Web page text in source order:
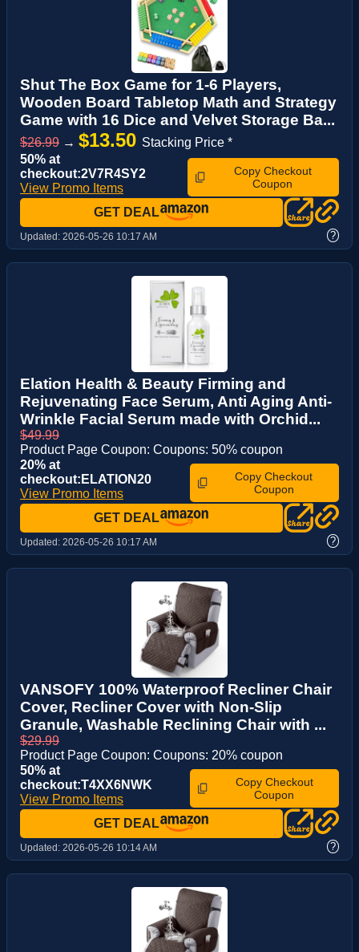
Shut The Box Game for 1-6 Players,
Wooden Board Tabletop Math and Strategy
Game with 16 Dice and Velvet Storage Ba...
$26.99 → $13.50 Stacking Price *
50% at
checkout:2V7R4SY2
View Promo Items
Copy Checkout
Coupon
GET DEAL
Updated: 2026-05-26 10:17 AM ?
Elation Health & Beauty Firming and
Rejuvenating Face Serum, Anti Aging Anti-
Wrinkle Facial Serum made with Orchid...
$49.99
Product Page Coupon: Coupons: 50% coupon
20% at
checkout:ELATION20
View Promo Items
Copy Checkout
Coupon
GET DEAL
Updated: 2026-05-26 10:17 AM ?
VANSOFY 100% Waterproof Recliner Chair
Cover, Recliner Cover with Non-Slip
Granule, Washable Reclining Chair with ...
$29.99
Product Page Coupon: Coupons: 20% coupon
50% at
checkout:T4XX6NWK
View Promo Items
Copy Checkout
Coupon
GET DEAL
Updated: 2026-05-26 10:14 AM ?